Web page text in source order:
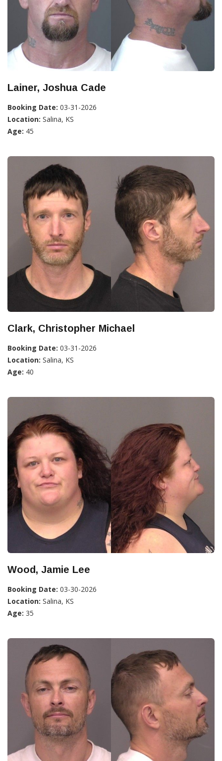
Lainer, Joshua Cade
Booking Date: 03-31-2026
Location: Salina, KS
Age: 45
Clark, Christopher Michael
Booking Date: 03-31-2026
Location: Salina, KS
Age: 40
Wood, Jamie Lee
Booking Date: 03-30-2026
Location: Salina, KS
Age: 35